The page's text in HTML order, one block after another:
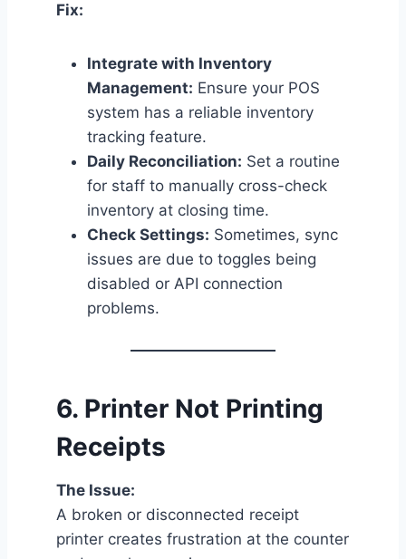
Fix:
Integrate with Inventory
Management: Ensure your POS
system has a reliable inventory
tracking feature.
Daily Reconciliation: Set a routine
for staff to manually cross-check
inventory at closing time.
Check Settings: Sometimes, sync
issues are due to toggles being
disabled or API connection
problems.
6. Printer Not Printing
Receipts
The Issue:
A broken or disconnected receipt
printer creates frustration at the counter